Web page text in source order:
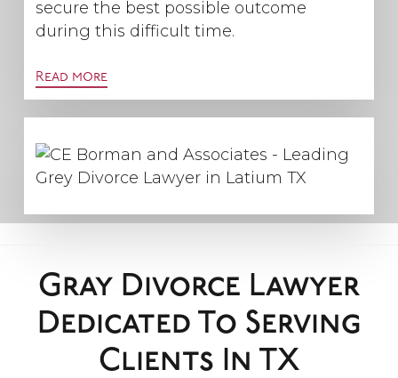
secure the best possible outcome
during this difficult time.
Read more
Gray Divorce Lawyer
Dedicated To Serving
Clients In TX